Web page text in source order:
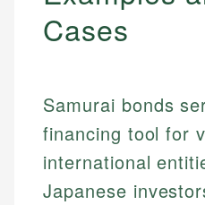
Cases
Samurai bonds
financing tool for
international
Japanese